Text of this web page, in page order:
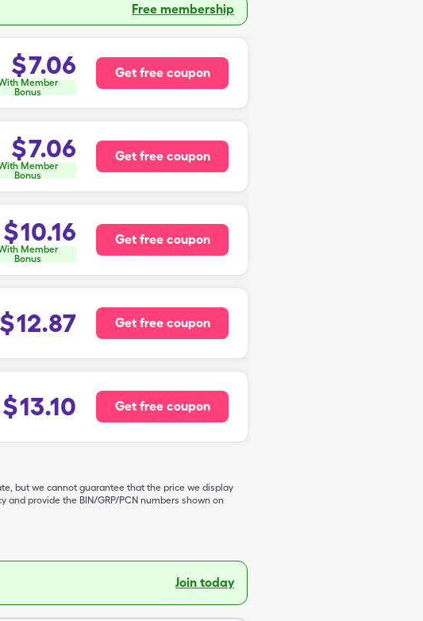
Free membership
$7.06
Member
Bonus
Get free coupon
$7.06
Member
Bonus
Get free coupon
$10.16
Member
Bonus
Get free coupon
$12.87 Get free coupon
$13.10 Get free coupon
but we cannot guarantee that the price we display
provide the BIN/GRP/PCN numbers shown on
Join today